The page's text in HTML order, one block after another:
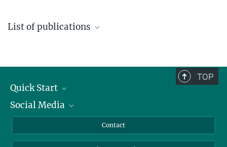
List of publications
TOP
Quick Start
Alumni
Social Media
Bluesky
Contact